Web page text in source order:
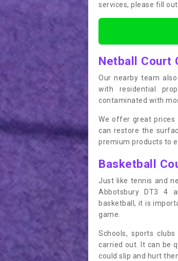
services, please fill
Netball Court
Our nearby team
with residential
contaminated with
We offer great prices
can restore the
premium products to
Basketball
Just like tennis and
Abbotsbury DT3 4
basketball, it is
game.
Schools, sports
carried out. It can be
could slip and hurt